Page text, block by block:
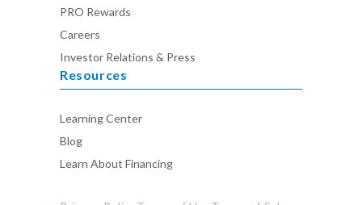
PRO Rewards
Careers
Investor Relations & Press
Resources
Learning Center
Blog
Learn About Financing